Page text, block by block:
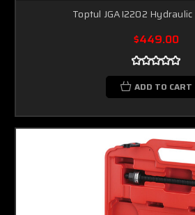
Toptul JGAI2202
$449.00
ADD TO CART